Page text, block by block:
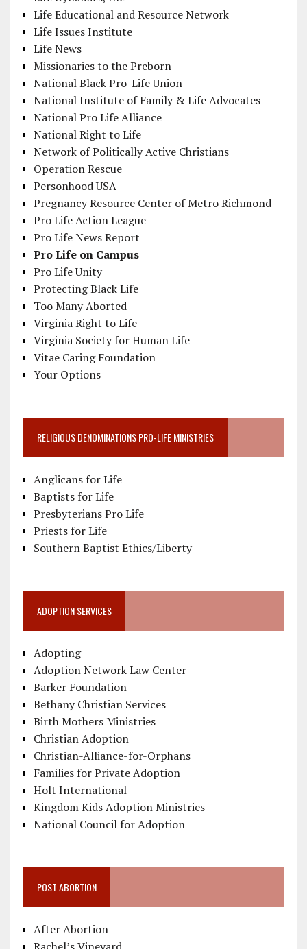
Life Educational and Resource Network
Life Issues Institute
Life News
Missionaries to the Preborn
National Black Pro-Life Union
National Institute of Family & Life Advocates
National Pro Life Alliance
National Right to Life
Network of Politically Active Christians
Operation Rescue
Personhood USA
Pregnancy Resource Center of Metro Richmond
Pro Life Action League
Pro Life News Report
Pro Life on Campus
Pro Life Unity
Protecting Black Life
Too Many Aborted
Virginia Right to Life
Virginia Society for Human Life
Vitae Caring Foundation
Your Options
RELIGIOUS DENOMINATIONS PRO-LIFE MINISTRIES
Anglicans for Life
Baptists for Life
Presbyterians Pro Life
Priests for Life
Southern Baptist Ethics/Liberty
ADOPTION SERVICES
Adopting
Adoption Network Law Center
Barker Foundation
Bethany Christian Services
Birth Mothers Ministries
Christian Adoption
Christian-Alliance-for-Orphans
Families for Private Adoption
Holt International
Kingdom Kids Adoption Ministries
National Council for Adoption
POST ABORTION
After Abortion